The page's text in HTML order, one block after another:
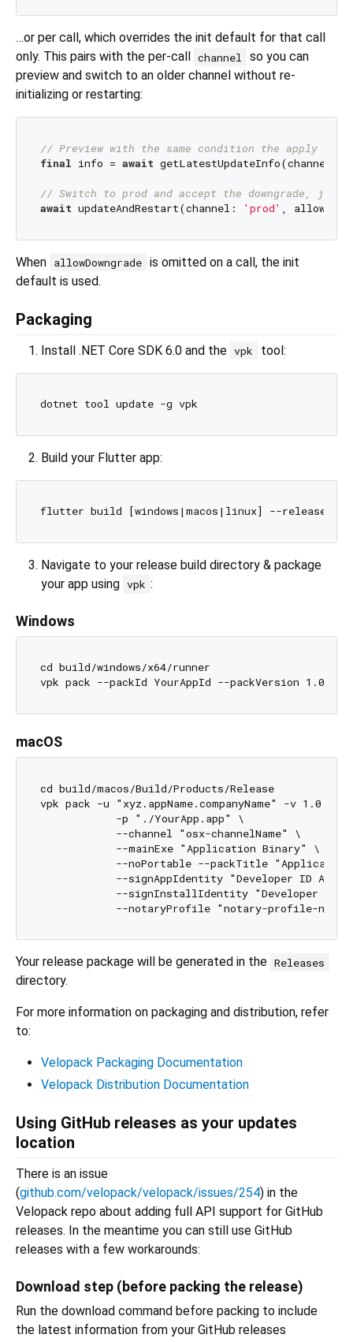
…or per call, which overrides the init default for that call
only. This pairs with the per-call
channel
so you can
preview and switch to an older channel without re-
initializing or restarting:
// Preview with the same condition the apply will
final info = await getLatestUpdateInfo(channel:
// Switch to prod and accept the downgrade,
await updateAndRestart(channel: 'prod' ,
When allowDowngrade is omitted on a call, the init
default is used.
Packaging
Install .NET Core SDK 6.0 and the vpk tool:
Build your Flutter app:
Navigate to your release build directory & package
your app using vpk :
Windows
cd build/windows/x64/runner
macOS
cd build/macos/Build/Products/Release
vpk pack -u "xyz.appName.companyName" -v 1.0.0 \
            -p "./YourApp.app" \
            --channel "osx-channelName" \
            --mainExe "Application Binary" \
--noPortable --packTitle
--signAppIdentity "Developer ID
--signInstallIdentity "Developer ID
Your release package will be generated in the Releases
directory.
For more information on packaging and distribution, refer
to:
Velopack Packaging Documentation
Velopack Distribution Documentation
Using GitHub releases as your updates
location
There is an issue
(github.com/velopack/velopack/issues/254) in the
Velopack repo about adding full API support for GitHub
releases. In the meantime you can still use GitHub
releases with a few workarounds:
Download step (before packing the release)
Run the download command before packing to include
the latest information from your GitHub releases